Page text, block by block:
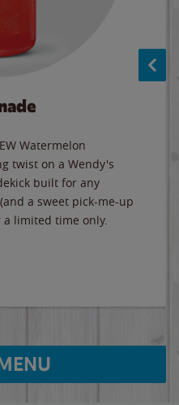
Watermelon
twist on a Wendy's
built for any
a sweet pick-me-up
limited time only.